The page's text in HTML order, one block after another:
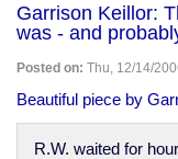
saves
lives
Iraq
Garrison Keillor:
was - and
Posted on: Thu, 12/14/
Beautiful piece by
R.W. waited for